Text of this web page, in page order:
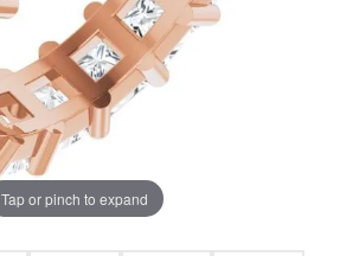
Tap or pinch to expand